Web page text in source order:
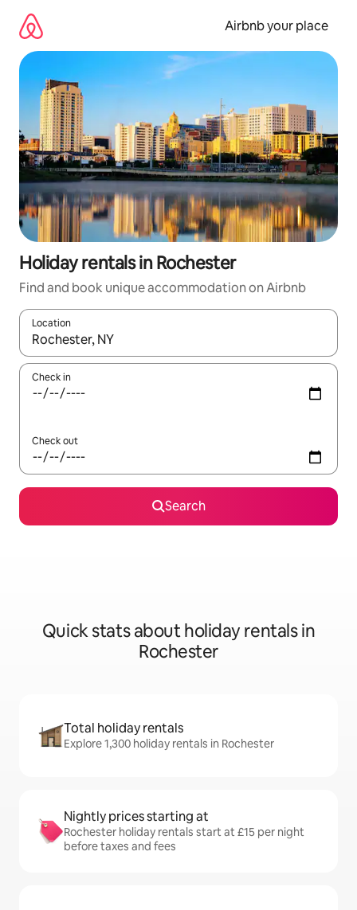
content
Airbnb your place
Holiday rentals in Rochester
Find and book unique accommodation on Airbnb
Location
When results are available, navigate with the up and down
Check in
Check out
Search
Quick stats about holiday rentals in
Rochester
Total holiday rentals
Explore 1,300 holiday rentals in Rochester
Nightly prices starting at
Rochester holiday rentals start at £15 per night
before taxes and fees